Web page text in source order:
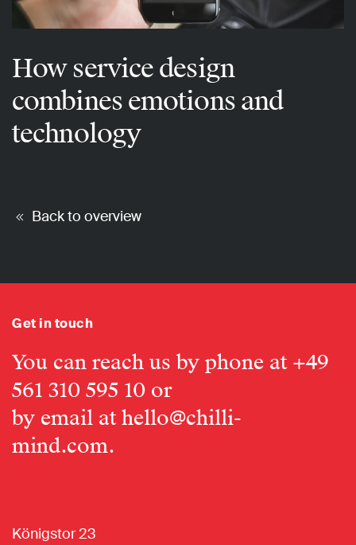
How service design
combines emotions and
technology
Back to overview
Get in touch
You can reach us by phone at +49
561 310 595 10 or
by email athello@chilli-
mind.com.
Königstor 23